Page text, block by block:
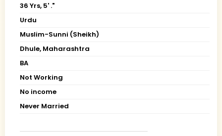
36 Yrs, 5' ."
Urdu
Muslim-Sunni (Sheikh)
Dhule, Maharashtra
BA
Not Working
No income
Never Married